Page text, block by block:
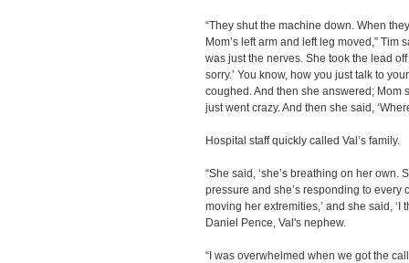
“They shut the machine down. When
Mom’s left arm and left leg moved,” Tim
was just the nerves. She took the lead
sorry.’ You know, how you just talk to
coughed. And then she answered; Mom
just went crazy. And then she said,
Hospital staff quickly called Val’s family.
“She said, ‘she’s breathing on her own.
pressure and she’s responding to every
moving her extremities,’ and she said, ‘I
Daniel Pence, Val's nephew.
“I was overwhelmed when we got the